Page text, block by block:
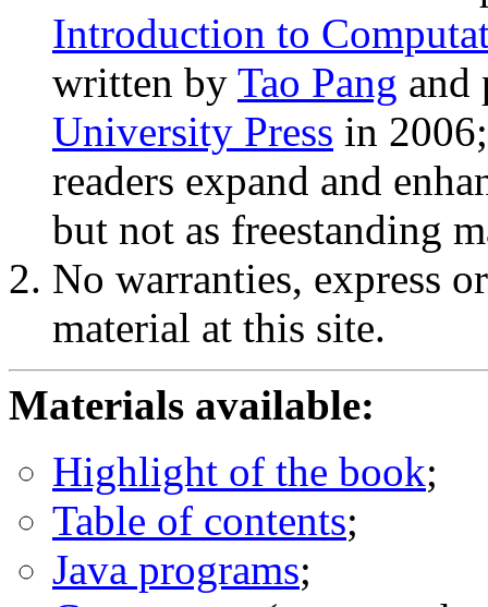
Introduction to
written by Tao Pang and
University Press in
readers expand and
but not as freestanding
No warranties, express
material at this site.
Materials available:
Highlight of the book;
Table of contents;
Java programs;